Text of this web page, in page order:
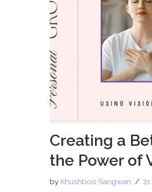
Creating a
the Power of
by Khushboo Sangwan